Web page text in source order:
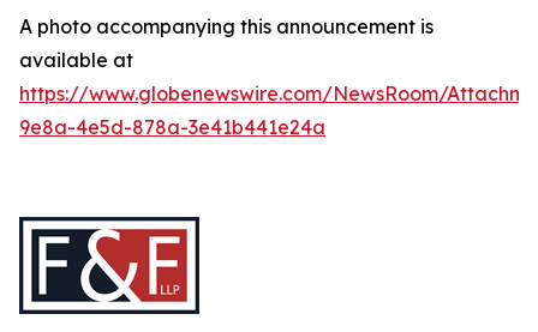
A photo accompanying this announcement is
available at
https://www.globenewswire.com/NewsRoom/
9e8a-4e5d-878a-3e41b441e24a